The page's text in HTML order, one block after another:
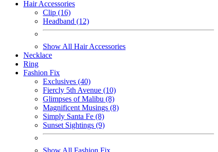
Hair Accessories
Clip (16)
Headband (12)
Show All Hair Accessories
Necklace
Ring
Fashion Fix
Exclusives (40)
Fiercly 5th Avenue (10)
Glimpses of Malibu (8)
Magnificent Musings (8)
Simply Santa Fe (8)
Sunset Sightings (9)
Show All Fashion Fix